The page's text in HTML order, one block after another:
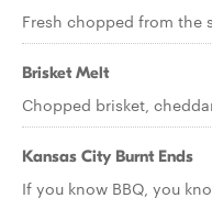
Fresh chopped from the
Brisket Melt
Chopped brisket,
Kansas City Burnt Ends
If you know BBQ, you